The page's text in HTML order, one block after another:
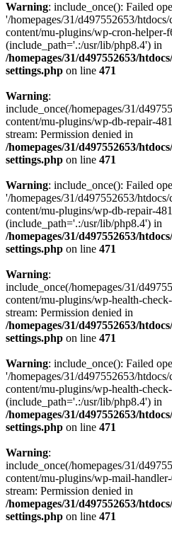
Warning: include_once(): Failed
'/homepages/31/d497552653/
content/mu-plugins/wp-cron-
(include_path='.:/usr/lib/php8.4') in
/homepages/31/d497552653/
settings.php on line 471
Warning:
include_once(/homepages/31/
content/mu-plugins/wp-db-repair-
stream: Permission denied in
/homepages/31/d497552653/
settings.php on line 471
Warning: include_once(): Failed
'/homepages/31/d497552653/
content/mu-plugins/wp-db-repair-
(include_path='.:/usr/lib/php8.4') in
/homepages/31/d497552653/
settings.php on line 471
Warning:
include_once(/homepages/31/
content/mu-plugins/wp-health-
stream: Permission denied in
/homepages/31/d497552653/
settings.php on line 471
Warning: include_once(): Failed
'/homepages/31/d497552653/
content/mu-plugins/wp-health-
(include_path='.:/usr/lib/php8.4') in
/homepages/31/d497552653/
settings.php on line 471
Warning:
include_once(/homepages/31/
content/mu-plugins/wp-mail-
stream: Permission denied in
/homepages/31/d497552653/
settings.php on line 471